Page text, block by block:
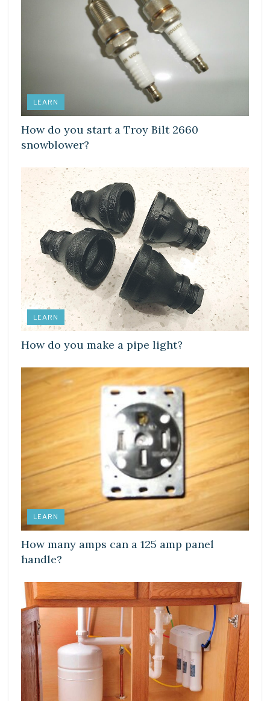
LEARN
How do you start a Troy Bilt 2660
snowblower?
LEARN
How do you make a pipe light?
LEARN
How many amps can a 125 amp panel
handle?